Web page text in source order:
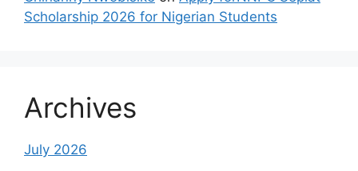
Scholarship 2026 for Nigerian Students
Archives
July 2026